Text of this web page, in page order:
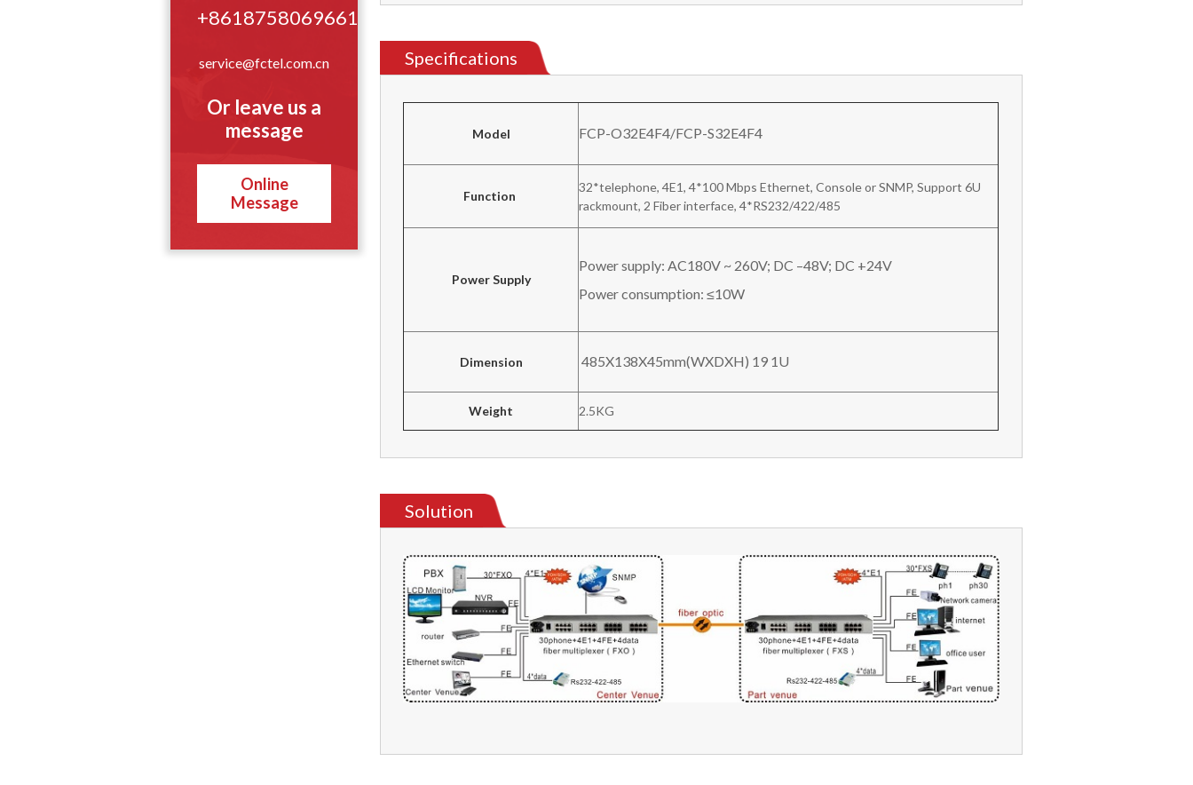
+8618758069661
service@fctel.com.cn
Or leave us a
message
Online
Message
Specifications
Model FCP-O32E4F4/FCP-S32E4F4
Function
32*telephone, 4E1, 4*100 Mbps Ethernet, Console or SNMP, Support 6U
rackmount, 2 Fiber interface, 4*RS232/422/485
Power Supply
Power supply: AC180V ~ 260V; DC –48V; DC +24V
Power consumption: ≤10W
Dimension 485X138X45mm(WXDXH) 19 1U
Weight 2.5KG
Solution